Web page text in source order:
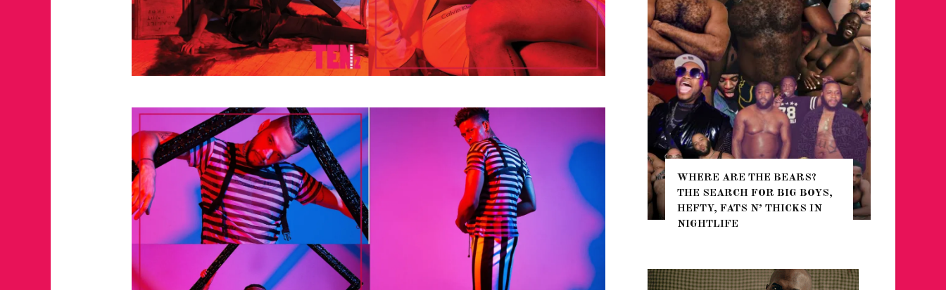
JUST A LIL TASTE – THE 27TH
ANNUAL GLAM AWARDS
NYC PRIDE 2026 EVENT
GUIDE – #TENZPRIDE
WHERE ARE THE BEARS?
THE SEARCH FOR BIG BOYS,
HEFTY, FATS N’ THICKS IN
NIGHTLIFE